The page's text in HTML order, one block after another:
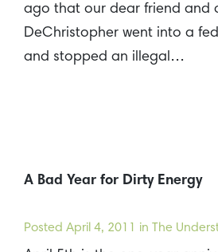
ago that our dear friend and
DeChristopher went into a
and stopped an illegal…
A Bad Year for Dirty Energy
Posted April 4, 2011 in The